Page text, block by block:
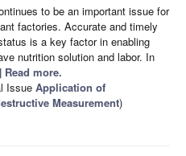
to be an important issue for
factories. Accurate and timely
is a key factor in enabling
nutrition solution and labor. In
Read more.
Issue Application of
Measurement)